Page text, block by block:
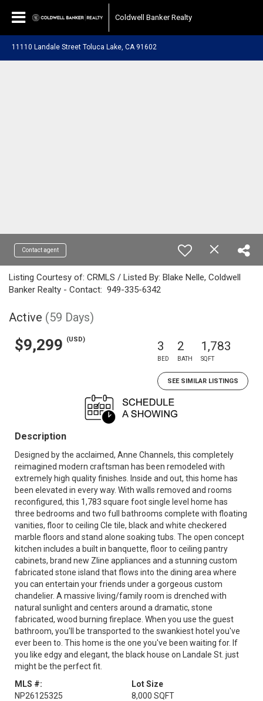
Coldwell Banker Realty
11110 Landale Street Toluca Lake, CA 91602
Contact agent
Listing Courtesy of: CRMLS / Listed By: Blake Nelle, Coldwell
Banker Realty - Contact: 949-335-6342
Active (59 Days)
$9,299 (USD) 3
BED
2
BATH
1,783
SQFT
SEE SIMILAR LISTINGS
Description
Designed by the acclaimed, Anne Channels, this completely
reimagined modern craftsman has been remodeled with
extremely high quality finishes. Inside and out, this home has
been elevated in every way. With walls removed and rooms
reconfigured, this 1,783 square foot single level home has
three bedrooms and two full bathrooms complete with floating
vanities, floor to ceiling Cle tile, black and white checkered
marble floors and stand alone soaking tubs. The open concept
kitchen includes a built in banquette, floor to ceiling pantry
cabinets, brand new Zline appliances and a stunning custom
fabricated stone island that flows into the dining area where
you can entertain your friends under a gorgeous custom
chandelier. A massive living/family room is drenched with
natural sunlight and centers around a dramatic, stone
fabricated, wood burning fireplace. When you use the guest
bathroom, you'll be transported to the swankiest hotel you've
ever been to. This home is the one you've been waiting for. If
you like edgy and elegant, the black house on Landale St. just
might be the perfect fit.
MLS #:
NP26125325
Lot Size
8,000 SQFT